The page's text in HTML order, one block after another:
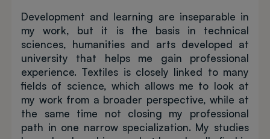
Development and learning are inseparable in
my work, but it is the basis in technical
sciences, humanities and arts developed at
university that helps me gain professional
experience. Textiles is closely linked to many
fields of science, which allows me to look at
my work from a broader perspective, while at
the same time not closing my professional
path in one narrow specialization. My studies